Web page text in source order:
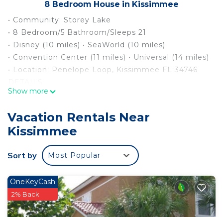
8 Bedroom House in Kissimmee
• Community: Storey Lake
• 8 Bedroom/5 Bathroom/Sleeps 21
• Disney (10 miles) • SeaWorld (10 miles)
• Convention Center (11 miles) • Universal (14 miles)
• Location: Penelope Loop, Kissimmee FL 34746
• Central AC
• Washer & Dryer
• Gated Community
• TV In Every Bedroom
• Fully Equipped Kitchen
• Washcloths are not provided
• Fresh Towels & Linens provided
• Family Room with Flat Screen TV
Show more
Vacation Rentals Near
Kissimmee
Sort by Most Popular
OneKeyCash
2% Back